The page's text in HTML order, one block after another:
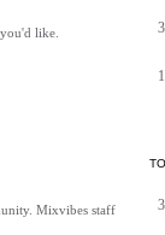
like.
Mixvibes staff